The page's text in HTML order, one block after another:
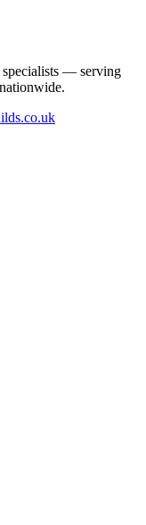
specialists — serving